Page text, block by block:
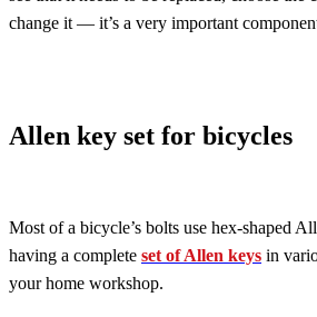
change it — it’s a very important
Allen key set for bicycles
Most of a bicycle’s bolts use hex-shaped
having a complete set of Allen keys in
your home workshop.